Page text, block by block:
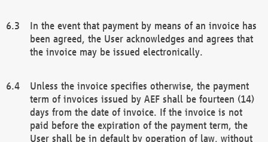
In the event that payment by means of an invoice has
been agreed, the User acknowledges and agrees that
the invoice may be issued electronically.
Unless the invoice specifies otherwise, the payment
term of invoices issued by AEF shall be fourteen (14)
days from the date of invoice. If the invoice is not
paid before the expiration of the payment term, the
User shall be in default by operation of law, without